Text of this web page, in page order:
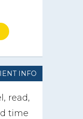
INFO
read,
time